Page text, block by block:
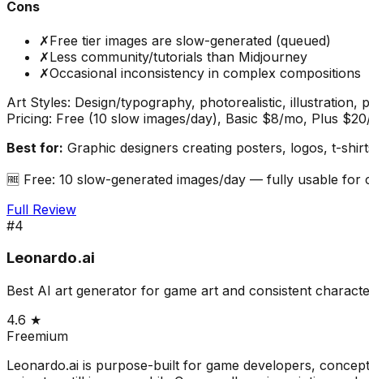
Cons
✗Free tier images are slow-generated (queued)
✗Less community/tutorials than Midjourney
✗Occasional inconsistency in complex compositions
Art Styles: Design/typography, photorealistic, illustration,
Pricing: Free (10 slow images/day), Basic $8/mo, Plus
Best for: Graphic designers creating posters, logos, t-
🆓 Free: 10 slow-generated images/day — fully usable for
Full Review
#4
Leonardo.ai
Best AI art generator for game art and consistent
4.6 ★
Freemium
Leonardo.ai is purpose-built for game developers,